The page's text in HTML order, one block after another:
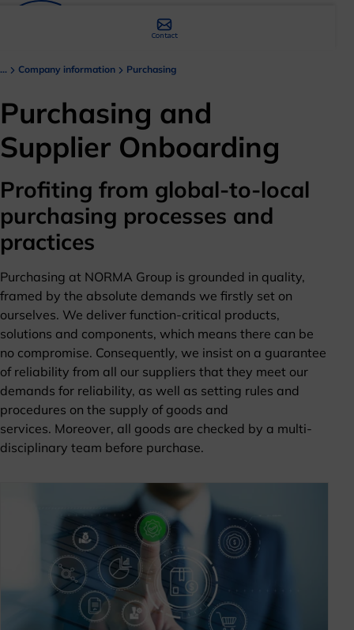
Contact
... Company information Purchasing
Purchasing and
Supplier Onboarding
Profiting from global-to-local
purchasing processes and
practices
Purchasing at NORMA Group is grounded in quality,
framed by the absolute demands we firstly set on
ourselves. We deliver function-critical products,
solutions and components, which means there can be
no compromise. Consequently, we insist on a guarantee
of reliability from all our suppliers that they meet our
demands for reliability, as well as setting rules and
procedures on the supply of goods and
services. Moreover, all goods are checked by a multi-
disciplinary team before purchase.